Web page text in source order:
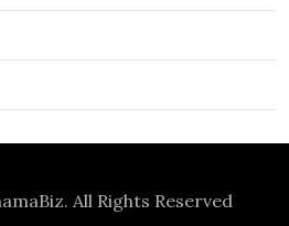
. All Rights Reserved